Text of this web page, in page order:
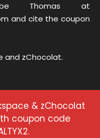
Thomas at
and cite the coupon
and zChocolat.
& zChocolat
coupon code